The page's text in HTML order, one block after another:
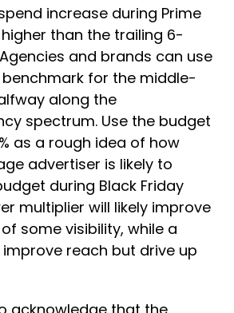
increase during Prime
higher than the trailing 6-
and brands can use
for the middle-
along the
spectrum. Use the budget
as a rough idea of how
advertiser is likely to
during Black Friday
multiplier will likely improve
some visibility, while a
reach but drive up